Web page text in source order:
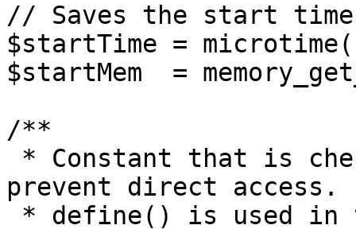
// Saves the start time
$startTime =
$startMem  =
/**
prevent direct access.